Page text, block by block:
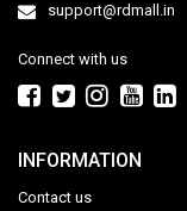
support@rdmall.in
Connect with us
INFORMATION
Contact us